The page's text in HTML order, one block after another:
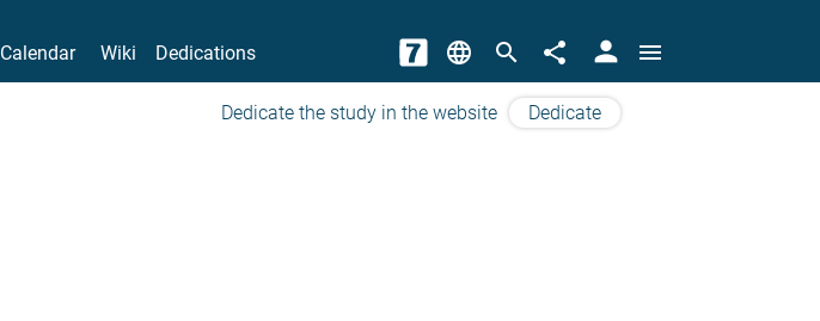
Calendar Wiki Dedications language search share person menu
Dedicate the study in the website Dedicate